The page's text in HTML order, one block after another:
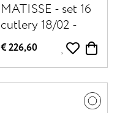
MATISSE - set 16
cutlery 18/02 -
stainless steel /
palm wood -
brown
€ 226,60